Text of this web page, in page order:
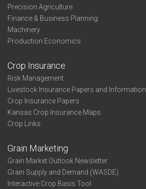
Precision Agriculture
Finance & Business Planning
Machinery
Production Economics
Crop Insurance
Risk Management
Livestock Insurance Papers and Information
Crop Insurance Papers
Kansas Crop Insurance Maps
Crop Links
Grain Marketing
Grain Market Outlook Newsletter
Grain Supply and Demand (WASDE)
Interactive Crop Basis Tool